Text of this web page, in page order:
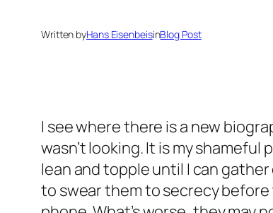
Written byHans EisenbeisinBlog Post
I see where there is a new
wasn’t looking. It is my
lean and topple until I can
to swear them to secrecy before